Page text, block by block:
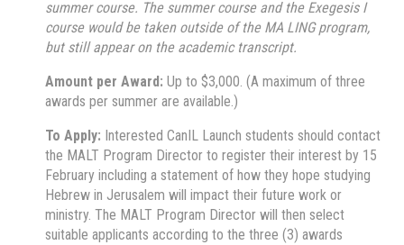
summer course. The summer course and the Exegesis I
course would be taken outside of the MA LING program,
but still appear on the academic transcript.
Amount per Award: Up to $3,000. (A maximum of three
awards per summer are available.)
To Apply: Interested CanIL Launch students should contact
the MALT Program Director to register their interest by 15
February including a statement of how they hope studying
Hebrew in Jerusalem will impact their future work or
ministry. The MALT Program Director will then select
suitable applicants according to the three (3) awards